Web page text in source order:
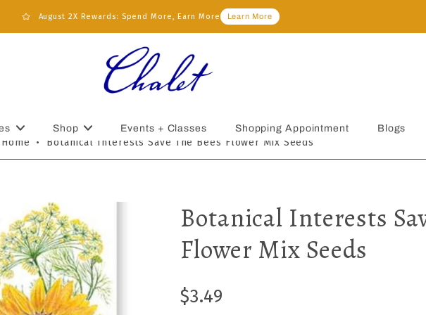
August 2X Rewards: Spend More, Earn More Learn More
Shop Events + Classes Shopping Appointment Blogs
Home • Botanical Interests Save The Bees Flower Mix Seeds
Botanical Interests
Flower Mix Seeds
$3.49